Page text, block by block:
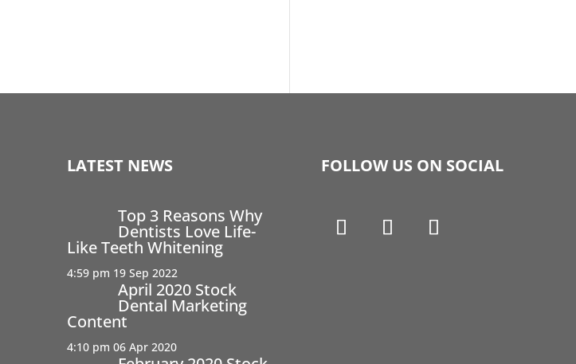
LATEST NEWS
Top 3 Reasons Why
Dentists Love Life-
Like Teeth Whitening
4:59 pm 19 Sep 2022
April 2020 Stock
Dental Marketing
Content
4:10 pm 06 Apr 2020
FOLLOW US ON SOCIAL